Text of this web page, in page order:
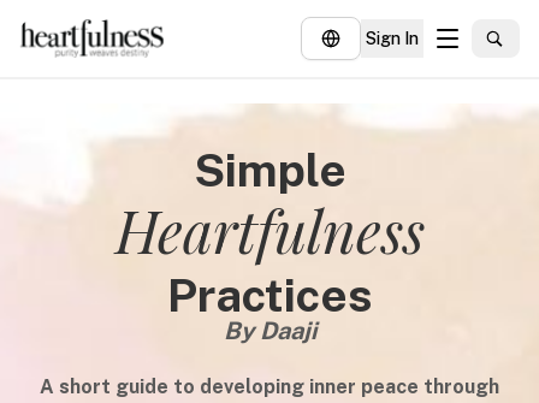
Sign In
Insights
Simple
Heartfulness
Practices
By Daaji
A short guide to developing inner peace through